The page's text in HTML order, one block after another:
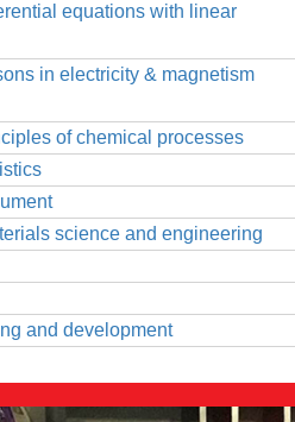
equations with linear
in electricity & magnetism
of chemical processes
science and engineering
and development